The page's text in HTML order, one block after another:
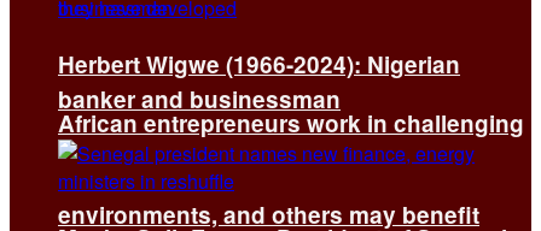
African entrepreneurs work in challenging
environments, and others may benefit
Herbert Wigwe (1966-2024): Nigerian
banker and businessman